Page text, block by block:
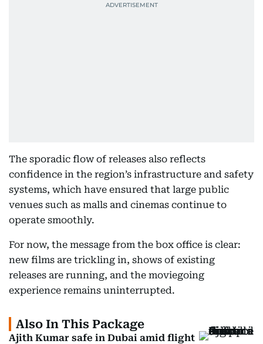
The sporadic flow of releases also reflects
confidence in the region’s infrastructure and safety
systems, which have ensured that large public
venues such as malls and cinemas continue to
operate smoothly.
For now, the message from the box office is clear:
new films are trickling in, shows of existing
releases are running, and the moviegoing
experience remains uninterrupted.
Also In This Package
Ajith Kumar safe in Dubai amid flight